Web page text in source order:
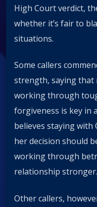
High Court verdict,
whether it’s fair to
situations.
Some callers
strength, saying
working through
forgiveness is key in
believes staying with
her decision should
working through
relationship stronger.
Other callers,